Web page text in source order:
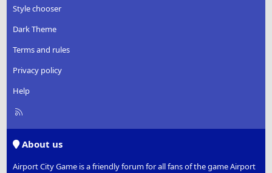
Style chooser
Dark Theme
Terms and rules
Privacy policy
Help
R
About us
Airport City Game is a friendly forum for all fans of the game Airport